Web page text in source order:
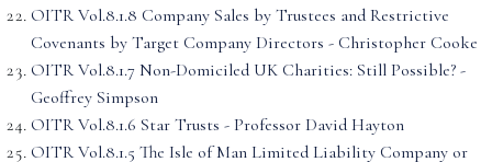
OITR Vol.8.1.8 Company Sales by Trustees and Restrictive
Covenants by Target Company Directors - Christopher Cooke
OITR Vol.8.1.7 Non-Domiciled UK Charities: Still Possible? -
Geoffrey Simpson
OITR Vol.8.1.6 Star Trusts - Professor David Hayton
OITR Vol.8.1.5 The Isle of Man Limited Liability Company or